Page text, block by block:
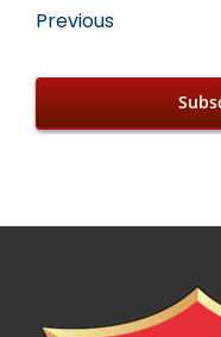
PreviousEvents